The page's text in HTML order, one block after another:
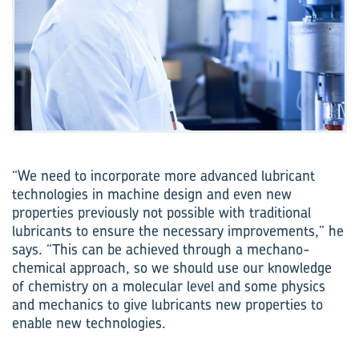
“We need to incorporate more advanced lubricant
technologies in machine design and even new
properties previously not possible with traditional
lubricants to ensure the necessary improvements,” he
says. “This can be achieved through a mechano-
chemical approach, so we should use our knowledge
of chemistry on a molecular level and some physics
and mechanics to give lubricants new properties to
enable new technologies.